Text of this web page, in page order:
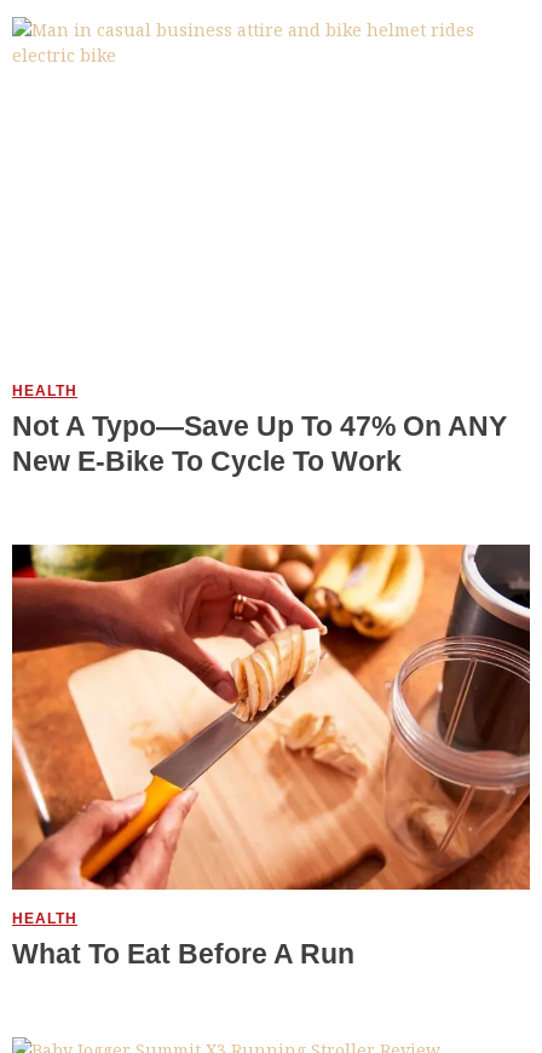
HEALTH
Not A Typo—Save Up To 47% On ANY
New E-Bike To Cycle To Work
HEALTH
What To Eat Before A Run